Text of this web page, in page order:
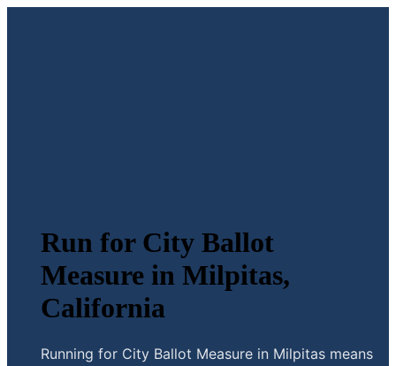
Run for City Ballot
Measure in Milpitas,
California
Running for City Ballot Measure in Milpitas means